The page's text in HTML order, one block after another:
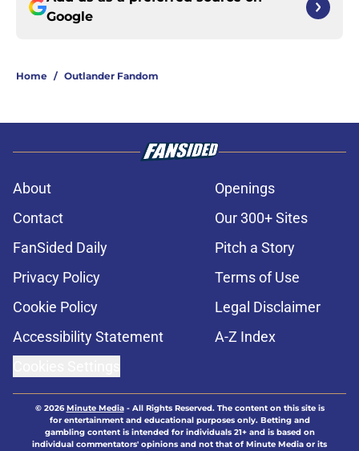
Google
Home / Outlander Fandom
About
Openings
Contact
Our 300+ Sites
FanSided Daily
Pitch a Story
Privacy Policy
Terms of Use
Cookie Policy
Legal Disclaimer
Accessibility Statement
A-Z Index
© 2026Minute Media- All Rights Reserved. The content on this site is
for entertainment and educational purposes only. Betting and
gambling content is intended for individuals 21+ and is based on
individual commentators' opinions and not that of Minute Media or its